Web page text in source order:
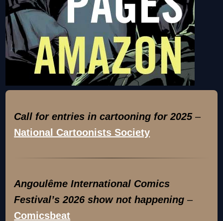
Call for entries in cartooning for 2025–
National Cartoonists Society
Angoulême International Comics
Festival’s 2026 show not happening –
Comicsbeat